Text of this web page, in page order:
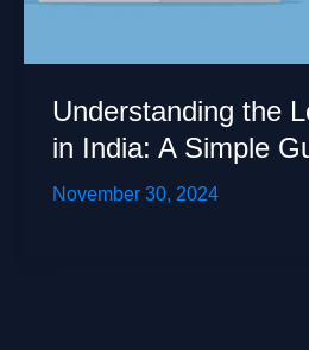
Understanding the
in India: A Simple
November 30, 2024